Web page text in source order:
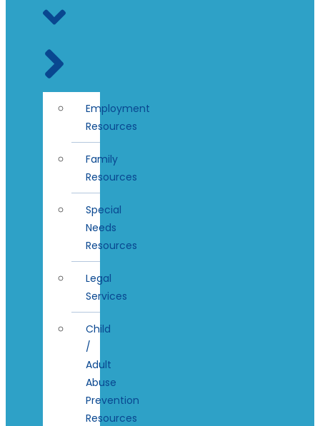
Employment
Resources
Family
Resources
Special
Needs
Resources
Legal
Services
Child
/
Adult
Abuse
Prevention
Resources